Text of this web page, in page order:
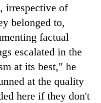
irrespective of
belonged to,
factual
escalated in the
at its best," he
at the quality
here if they don't